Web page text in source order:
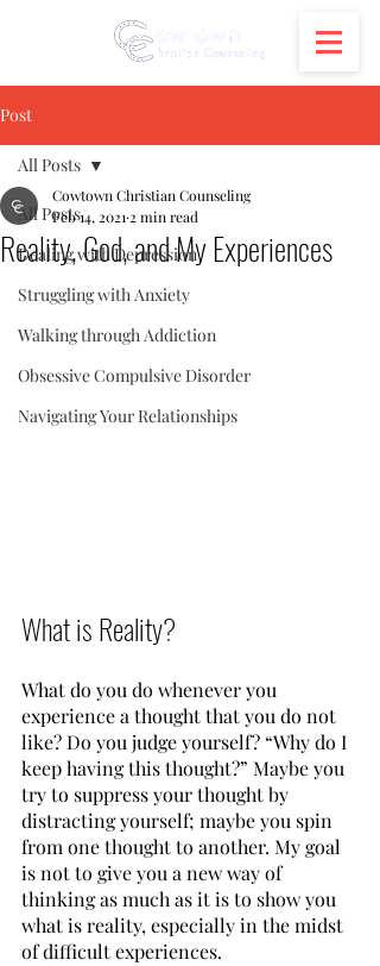
Post
All Posts
Dealing with Depression
Struggling with Anxiety
Walking through Addiction
Obsessive Compulsive Disorder
Navigating Your Relationships
All Posts
Reality, God, and My Experiences
Cowtown Christian Counseling
Feb 14, 2021 2 min read
What is Reality?
What do you do whenever you
experience a thought that you do not
like? Do you judge yourself? “Why do I
keep having this thought?” Maybe you
try to suppress your thought by
distracting yourself; maybe you spin
from one thought to another. My goal
is not to give you a new way of
thinking as much as it is to show you
what is reality, especially in the midst
of difficult experiences.